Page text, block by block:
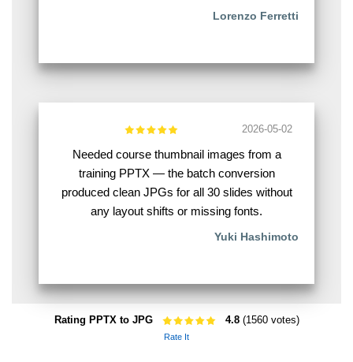
Lorenzo Ferretti
2026-05-02
Needed course thumbnail images from a
training PPTX — the batch conversion
produced clean JPGs for all 30 slides without
any layout shifts or missing fonts.
Yuki Hashimoto
Rating PPTX to JPG 4.8(1560 votes)
Rate It